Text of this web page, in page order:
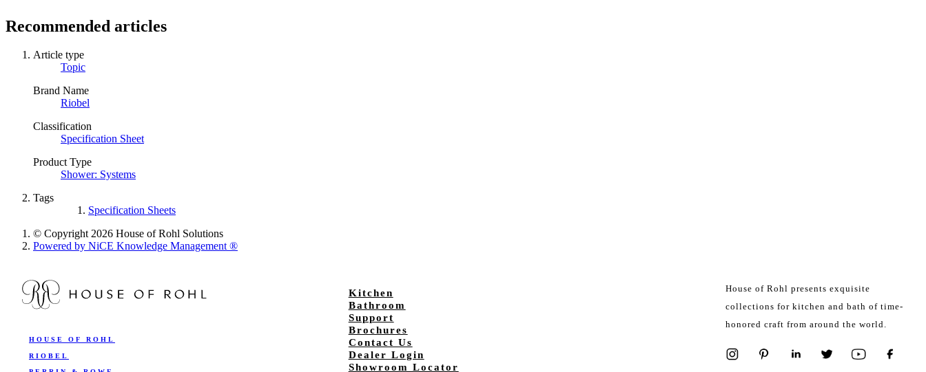
Recommended articles
Article type
Topic
Brand Name
Riobel
Classification
Specification Sheet
Product Type
Shower: Systems
Tags
Specification Sheets
© Copyright 2026 House of Rohl Solutions
Powered by NiCE Knowledge Management®
HOUSE OF ROHL
RIOBEL
Kitchen
Bathroom
Support
Brochures
Contact Us
Dealer Login
Showroom Locator
House of Rohl presents exquisite
collections for kitchen and bath of time-
honored craft from around the world.